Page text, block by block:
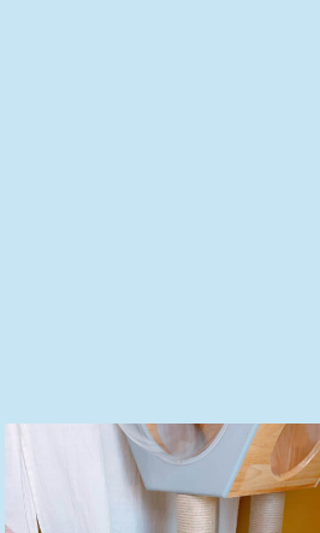
opening, refrigerate unused